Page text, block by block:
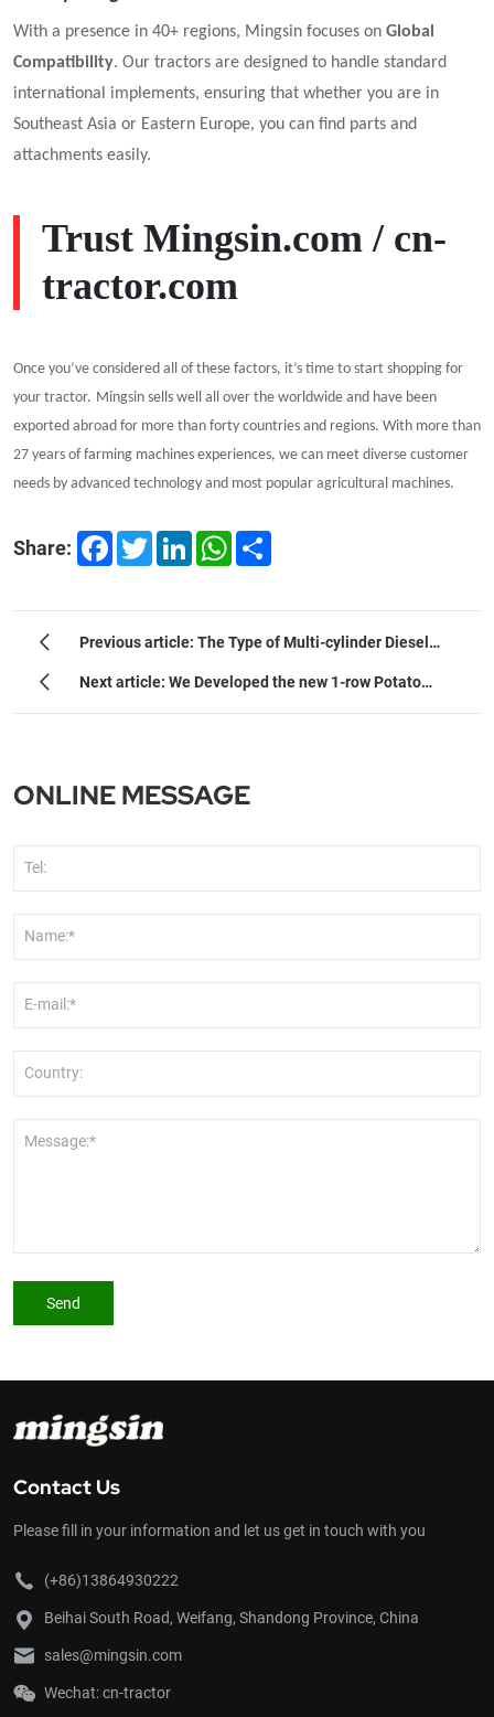
With a presence in 40+ regions, Mingsin focuses on Global
Compatibility. Our tractors are designed to handle standard
international implements, ensuring that whether you are in
Southeast Asia or Eastern Europe, you can find parts and
attachments easily.
Trust Mingsin.com / cn-
tractor.com
Once you’ve considered all of these factors, it’s time to start shopping for
your tractor. Mingsin sell s well all over the worldwide and have been
exported abroad for more than forty countries and regions. With more than
27 years of farming machines experiences, we can meet diverse customer
needs by advanced technology and most popular agricultural machines.
Share: FacebookTwitterLinkedInWhatsApp
Previous article: The Type of Multi-cylinder Diesel
Engine
Next article: We Developed the new 1-row Potato
Planter
ONLINE MESSAGE
Tel:
Name:*
E-mail:*
Country:
Message:*
Send
Contact Us
Please fill in your information and let us get in touch with you
(+86)13864930222
Beihai South Road, Weifang, Shandong Province, China
sales@mingsin.com
Wechat: cn-tractor